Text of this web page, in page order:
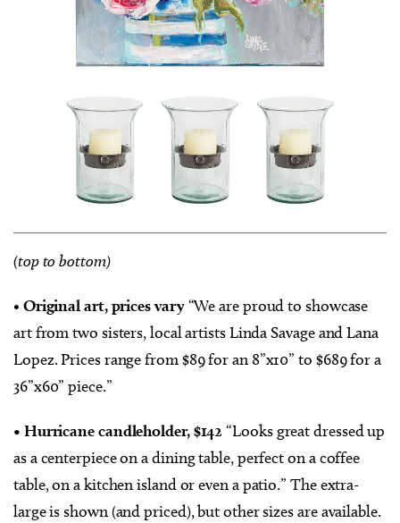
(top to bottom)
• Original art, prices vary“We are proud to showcase
art from two sisters, local artists Linda Savage and Lana
Lopez. Prices range from $89 for an 8”x10” to $689 for a
36”x60” piece.”
• Hurricane candleholder, $142 “Looks great dressed up
as a centerpiece on a dining table, perfect on a coffee
table, on a kitchen island or even a patio.” The extra-
large is shown (and priced), but other sizes are available.